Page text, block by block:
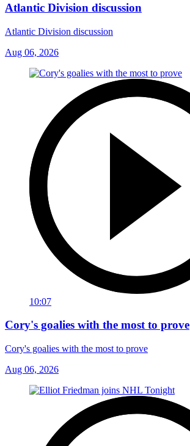
Atlantic Division discussion
Atlantic Division discussion
Aug 06, 2026
10:07
Cory's goalies with the most to prove
Cory's goalies with the most to prove
Aug 06, 2026